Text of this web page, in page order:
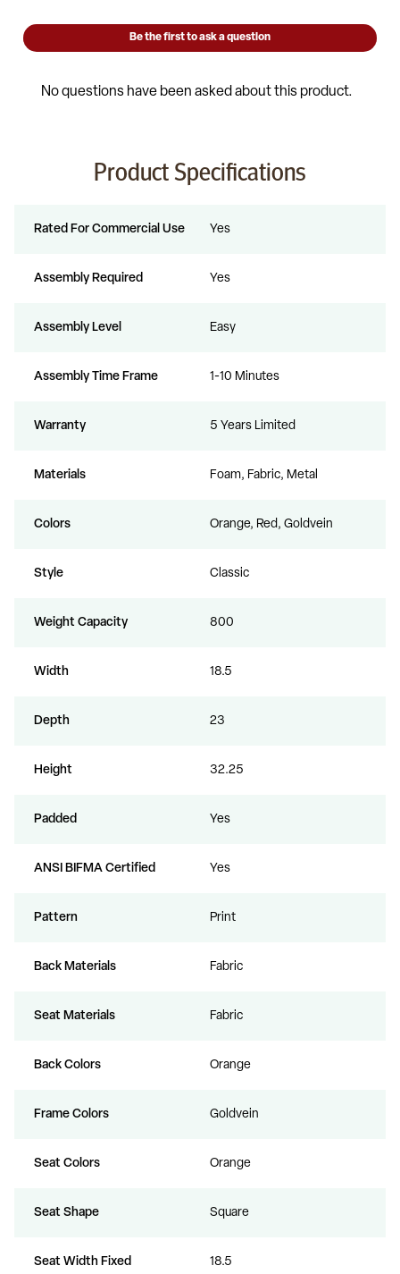
Product Specifications
Rated For Commercial Use Yes
Assembly Required Yes
Assembly Level Easy
Assembly Time Frame 1-10 Minutes
Warranty 5 Years Limited
Materials Foam, Fabric, Metal
Colors Orange, Red, Goldvein
Style Classic
Weight Capacity 800
Width 18.5
Depth 23
Height 32.25
Padded Yes
ANSI BIFMA Certified Yes
Pattern Print
Back Materials Fabric
Seat Materials Fabric
Back Colors Orange
Frame Colors Goldvein
Seat Colors Orange
Seat Shape Square
Seat Width Fixed 18.5